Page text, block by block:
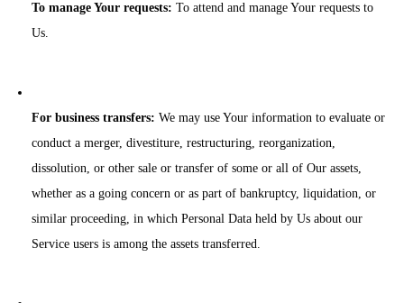
To manage Your requests: To attend and manage Your requests to
Us.
For business transfers: We may use Your information to evaluate or
conduct a merger, divestiture, restructuring, reorganization,
dissolution, or other sale or transfer of some or all of Our assets,
whether as a going concern or as part of bankruptcy, liquidation, or
similar proceeding, in which Personal Data held by Us about our
Service users is among the assets transferred.